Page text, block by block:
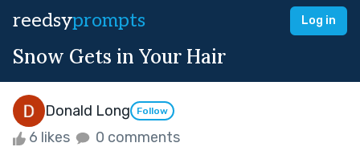
reedsyprompts Log in
Snow Gets in Your Hair
Donald Long Follow
6 likes 0 comments